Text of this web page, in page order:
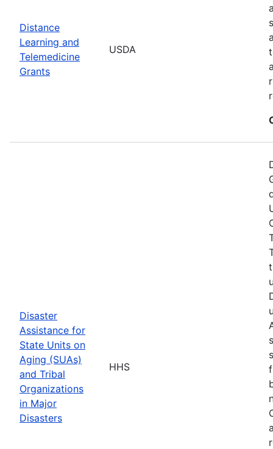
Distance
Learning and
Telemedicine
Grants
USDA
Disaster
Assistance for
State Units on
Aging (SUAs)
and Tribal
Organizations
in Major
Disasters
HHS